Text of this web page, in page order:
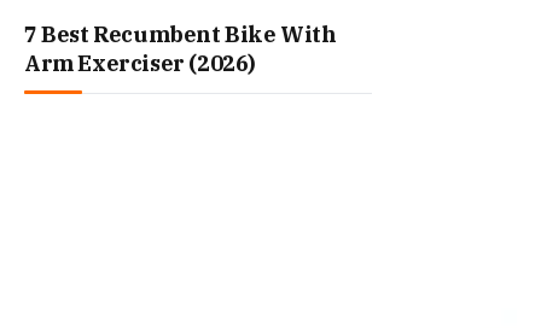
7 Best Recumbent Bike With
Arm Exerciser (2026)